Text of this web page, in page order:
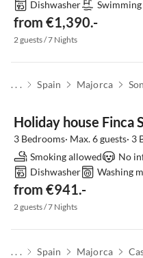
Dishwasher
from €1,390.-
2 guests / 7 Nights
. . . Spain Majorca
3 Bedrooms· Max. 6 guests· 3
Smoking allowed
No
Dishwasher
Washing
from €941.-
2 guests / 7 Nights
. . . Spain Majorca